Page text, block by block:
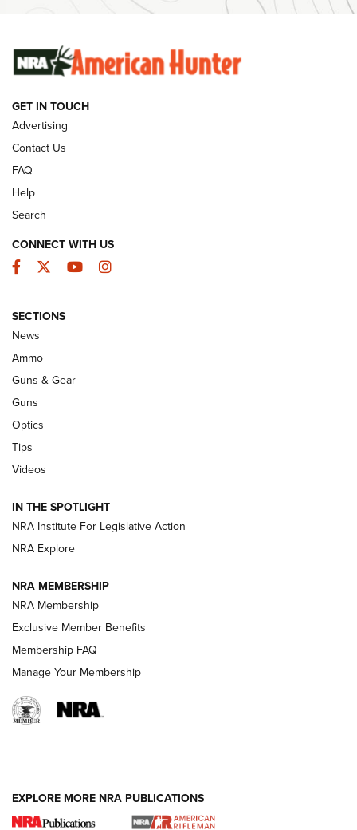
Ammunition | An Official Journal Of The NRA
SUNDAYGUNDAY SUNDAYGUNDAY
GUNS & GEAR
Celebrating 75 Years: The History and
Enduring Importance of CCI Ammunition |
An Official Journal Of The NRA
CCI’s Henry Golden Boy Collector’s Edition .22 LR Reaches
Retailers | An NRA Shooting Sports Journal
New: Leupold LCO Pro F2 | An NRA Shooting Sports Journal
Volksoptik: The Affordable Zeiss V3 Riflescope Line | An
Official Journal Of The NRA
HOW-TO TIPS
GET IN TOUCH
Advertising
Contact Us
FAQ
Help
Search
CONNECT WITH US
Facebook
TwitterYouTubeInstagram
SECTIONS
News
Ammo
Guns & Gear
Guns
Optics
Tips
Videos
IN THE SPOTLIGHT
NRA Institute For Legislative Action
NRA Explore
NRA MEMBERSHIP
NRA Membership
Exclusive Member Benefits
Membership FAQ
Manage Your Membership
EXPLORE MORE NRA PUBLICATIONS